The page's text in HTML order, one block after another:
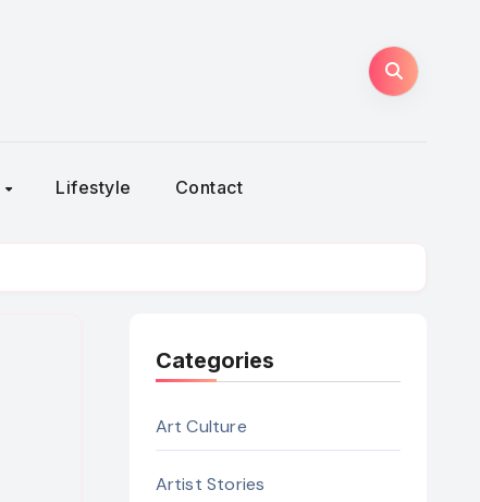
Lifestyle Contact
Categories
Art Culture
Artist Stories